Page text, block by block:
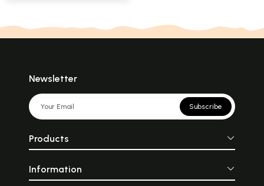
Newsletter
Subscribe
Products
Information